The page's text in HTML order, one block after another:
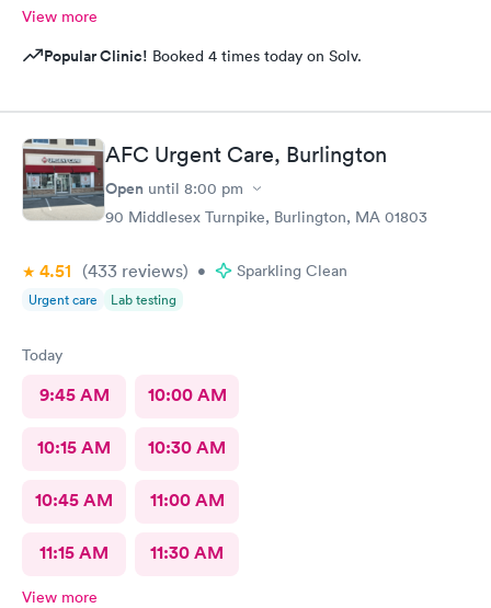
View more
Popular Clinic! Booked 4 times today on Solv.
AFC Urgent Care, Burlington
Open until 8:00 pm
90 Middlesex Turnpike, Burlington, MA 01803
4.51 (433 reviews) • Sparkling Clean
Urgent care Lab testing
Today
9:45 AM 10:00 AM
10:15 AM 10:30 AM
10:45 AM 11:00 AM
11:15 AM 11:30 AM
View more